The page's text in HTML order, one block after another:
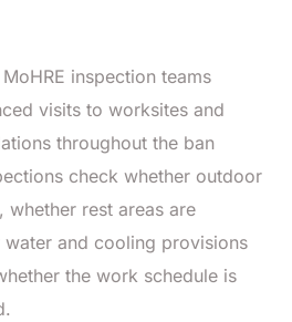
MoHRE inspection teams
visits to worksites and
throughout the ban
check whether outdoor
rest areas are
water and cooling provisions
the work schedule is